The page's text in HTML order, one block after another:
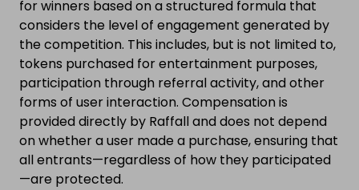
for winners based on a structured formula that
considers the level of engagement generated by
the competition. This includes, but is not limited to,
tokens purchased for entertainment purposes,
participation through referral activity, and other
forms of user interaction. Compensation is
provided directly by Raffall and does not depend
on whether a user made a purchase, ensuring that
all entrants—regardless of how they participated
—are protected.